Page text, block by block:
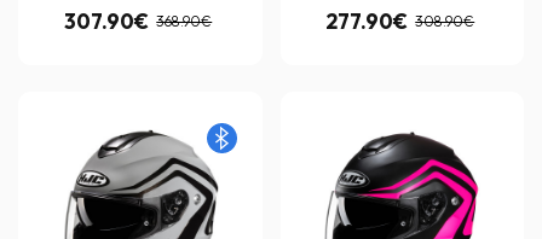
307.90€ 368.90€ 277.90€ 308.90€